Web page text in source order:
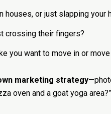
houses, or just slapping your
crossing their fingers?
you want to move in or move
marketing strategy
oven and a goat yoga area?”